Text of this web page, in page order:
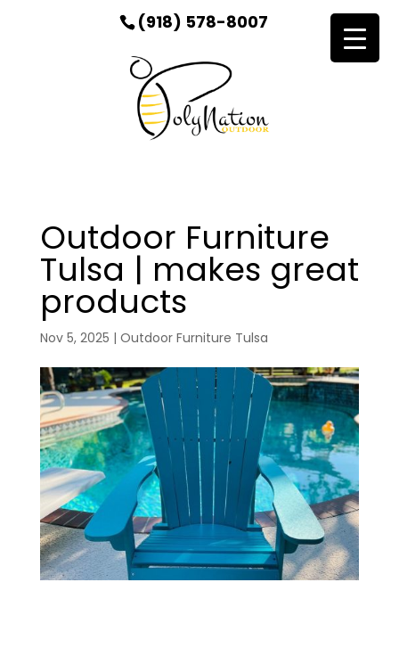
(918) 578-8007
Outdoor Furniture
Tulsa | makes great
products
Nov 5, 2025 | Outdoor Furniture Tulsa